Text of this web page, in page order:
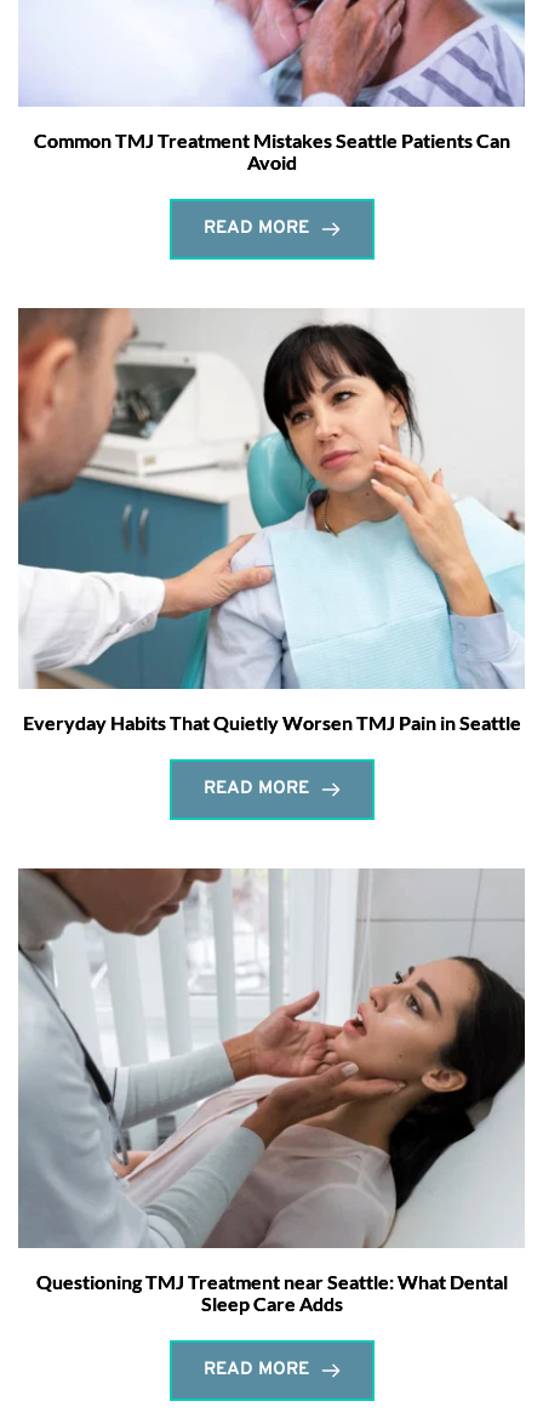
Common TMJ Treatment Mistakes Seattle Patients Can
Avoid
READ MORE
Everyday Habits That Quietly Worsen TMJ Pain in Seattle
READ MORE
Questioning TMJ Treatment near Seattle: What Dental
Sleep Care Adds
READ MORE